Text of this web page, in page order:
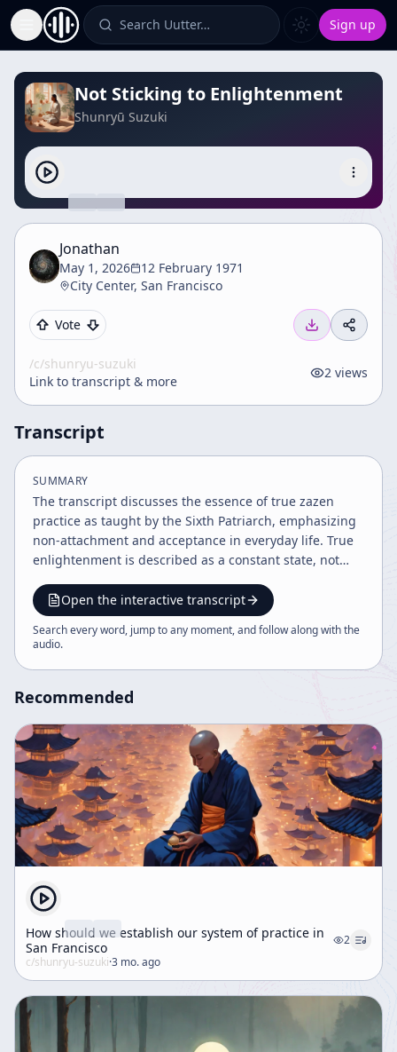
Toggle Sidebar Search Uutter… Sign up
Not Sticking to Enlightenment
Shunryū Suzuki
Jonathan
May 1, 2026
12 February 1971
City Center, San Francisco
Vote
/c/shunryu-suzuki
Link to transcript & more
2 views
Transcript
SUMMARY
The transcript discusses the essence of true zazen
practice as taught by the Sixth Patriarch, emphasizing
non-attachment and acceptance in everyday life. True
enlightenment is described as a constant state, not
through disciplined practice and right instruction. The
speaker encourages continuing practice beyond formal
sessions to integrate calmness and mindfulness into
Open the interactive transcript
Search every word, jump to any moment, and follow along with the
audio.
Recommended
How should we establish our system of practice in
San Francisco
2
c/shunryu-suzuki·3 mo. ago